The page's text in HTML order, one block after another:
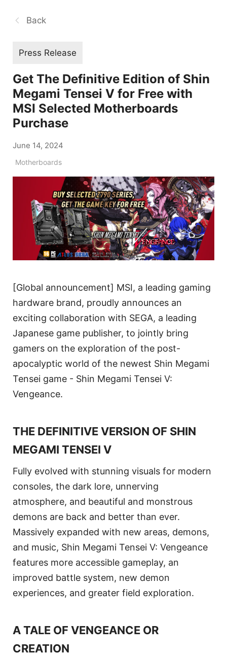
Back
Press Release
Get The Definitive Edition of Shin
Megami Tensei V for Free with
MSI Selected Motherboards
Purchase
June 14, 2024
Motherboards
[Global announcement] MSI, a leading gaming
hardware brand, proudly announces an
exciting collaboration with SEGA, a leading
Japanese game publisher, to jointly bring
gamers on the exploration of the post-
apocalyptic world of the newest Shin Megami
Tensei game - Shin Megami Tensei V:
Vengeance.
THE DEFINITIVE VERSION OF SHIN
MEGAMI TENSEI V
Fully evolved with stunning visuals for modern
consoles, the dark lore, unnerving
atmosphere, and beautiful and monstrous
demons are back and better than ever.
Massively expanded with new areas, demons,
and music, Shin Megami Tensei V: Vengeance
features more accessible gameplay, an
improved battle system, new demon
experiences, and greater field exploration.
A TALE OF VENGEANCE OR
CREATION